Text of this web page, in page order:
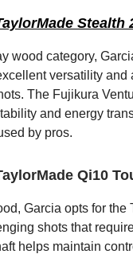
Stealth
wood category,
versatility
The Fujikura
and energy
by pros.
Qi10
Garcia opts for
shots that
helps maintain